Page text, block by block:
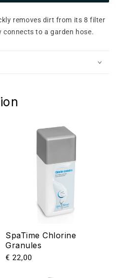
removes dirt from its 8 filter
connects to a garden hose.
SpaTime Chlorine
Granules
Prix
€ 22,00